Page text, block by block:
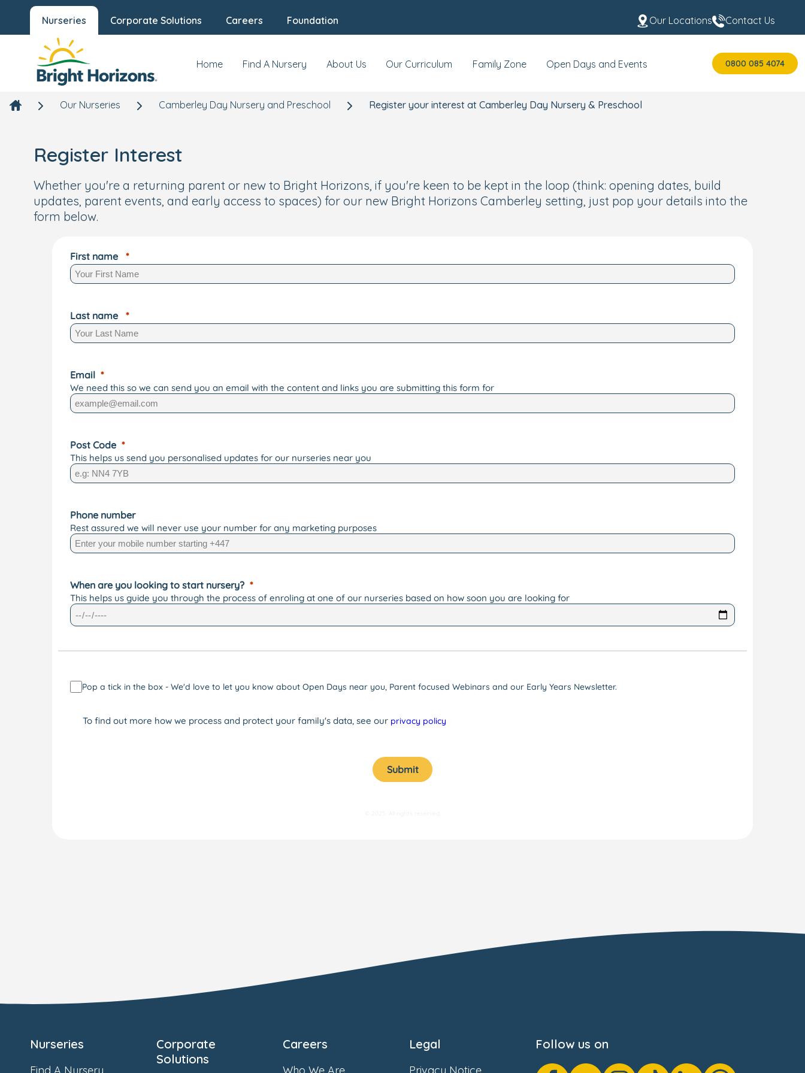
Nurseries Corporate Solutions Careers Foundation Our Locations Contact Us
Home Find A Nursery About Us Our Curriculum Family Zone Open Days and Events 0800 085 4074
Our Nurseries Camberley Day Nursery and Preschool Register your interest at Camberley Day Nursery & Preschool
Register Interest
Whether you're a returning parent or new to Bright Horizons, if you're keen to be kept in the loop (think: opening dates, build
updates, parent events, and early access to spaces) for our new Bright Horizons Camberley setting, just pop your details into the
form below.
First name
Last name
Email
We need this so we can send you an email with the content and links you are submitting this form for
Post Code
This helps us send you personalised updates for our nurseries near you
Phone number
Rest assured we will never use your number for any marketing purposes
When are you looking to start nursery?
This helps us guide you through the process of enroling at one of our nurseries based on how soon you are looking for
Pop a tick in the box - We'd love to let you know about Open Days near you, Parent focused Webinars and our Early Years Newsletter.
To find out more how we process and protect your family's data, see our privacy policy
Submit
Nurseries
Corporate
Solutions
Careers Legal Follow us on